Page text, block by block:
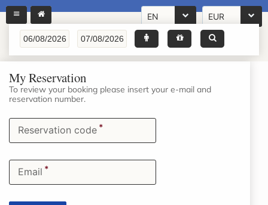
EN EUR
My Reservation
To review your booking please insert your e-mail and
reservation number.
Reservation code *
Email *